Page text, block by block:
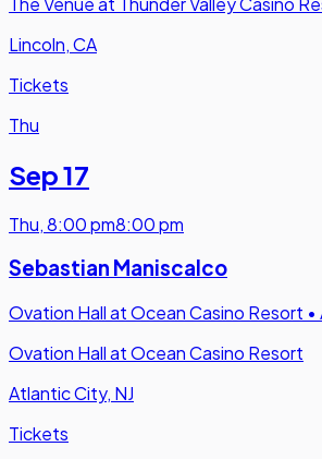
Lincoln, CA
Tickets
Thu
Sep 17
Thu,8:00 pm8:00 pm
Sebastian Maniscalco
Ovation Hall at Ocean Casino Resort •
Ovation Hall at Ocean Casino Resort
Atlantic City, NJ
Tickets